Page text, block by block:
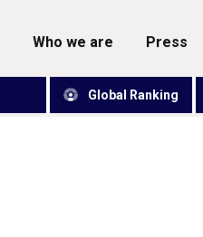
who we are press
Global Ranking